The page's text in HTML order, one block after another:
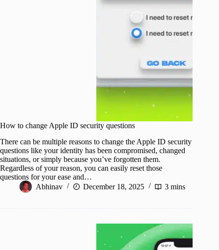
How to change Apple ID security questions
There can be multiple reasons to change the Apple ID security
questions like your identity has been compromised, changed
situations, or simply because you’ve forgotten them.
Regardless of your reason, you can easily reset those
questions for your ease and…
Abhinav
December 18, 2025 3 mins